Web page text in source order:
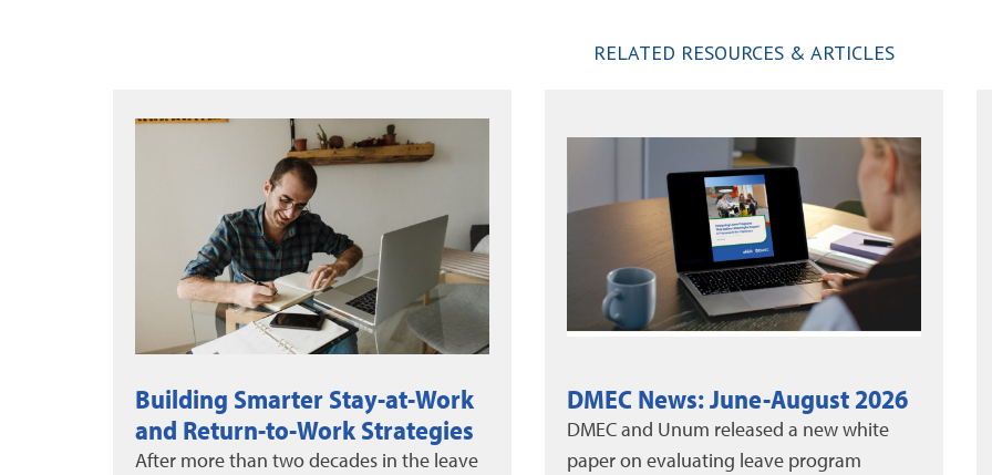
RELATED RESOURCES & ARTICLES
DMEC News: June-August 2026
DMEC and Unum released a new white
paper on evaluating leave program
Thinking Outside the Box to
Reduce Leave
Absenteeism remains one of the biggest